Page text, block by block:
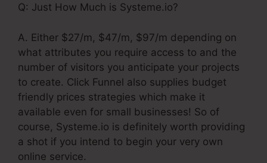
Q: Just How Much is Systeme.io?
A. Either $27/m, $47/m, $97/m depending on
what attributes you require access to and the
number of visitors you anticipate your projects
to create. Click Funnel also supplies budget
friendly prices strategies which make it
available even for small businesses! So of
course, Systeme.io is definitely worth providing
a shot if you intend to begin your very own
online service.